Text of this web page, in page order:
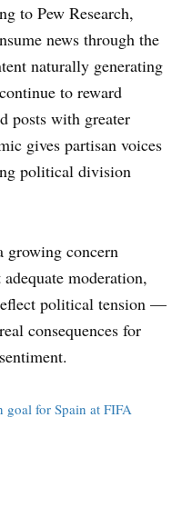
to Pew Research,
news through the
naturally generating
to reward
posts with greater
gives partisan voices
political division
growing concern
moderation,
political tension —
consequences for
goal for Spain at FIFA